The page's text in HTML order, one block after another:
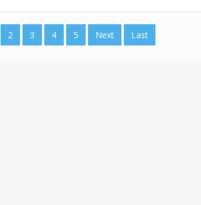
2 3 4 5 Next Last